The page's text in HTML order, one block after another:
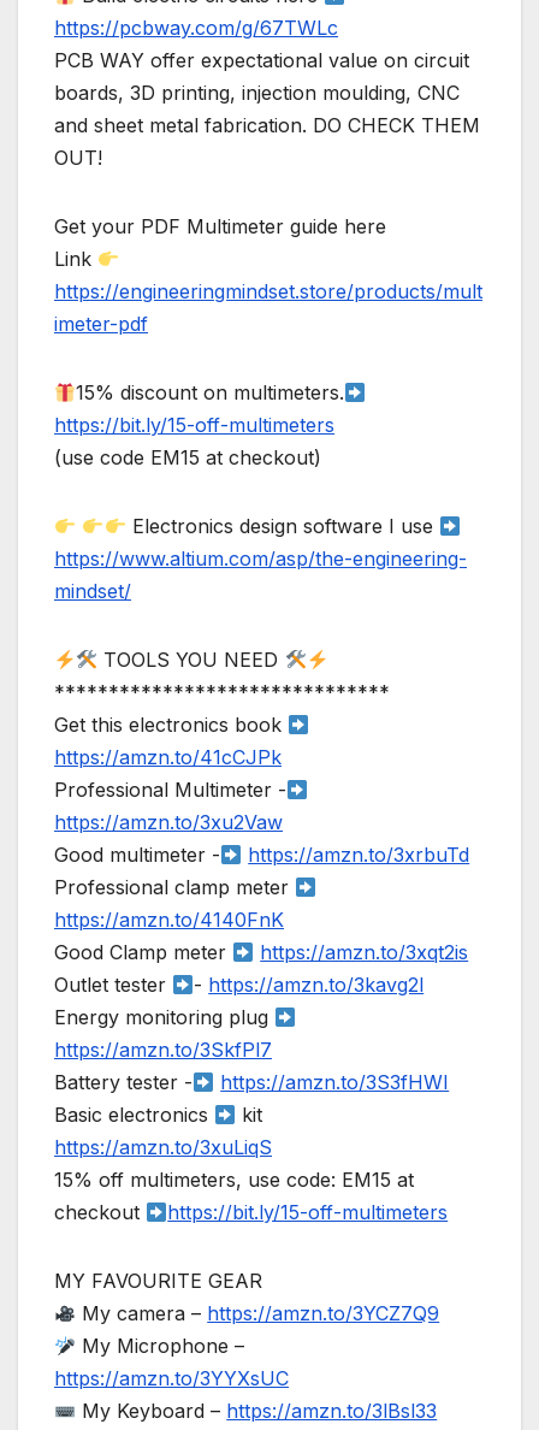
https://pcbway.com/g/67TWLc
PCB WAY offer expectational value on circuit
boards, 3D printing, injection moulding, CNC
and sheet metal fabrication. DO CHECK THEM
OUT!
Get your PDF Multimeter guide here
Link
https://engineeringmindset.store/products/mult
imeter-pdf
15% discount on multimeters.
https://bit.ly/15-off-multimeters
(use code EM15 at checkout)
Electronics design software I use
https://www.altium.com/asp/the-engineering-
mindset/
TOOLS YOU NEED
*******************************
Get this electronics book
https://amzn.to/41cCJPk
Professional Multimeter -
https://amzn.to/3xu2Vaw
Good multimeter -
https://amzn.to/3xrbuTd
Professional clamp meter
https://amzn.to/4140FnK
Good Clamp meter
https://amzn.to/3xqt2is
Outlet tester
- https://amzn.to/3kavg2l
Energy monitoring plug
https://amzn.to/3SkfPl7
Battery tester -
https://amzn.to/3S3fHWI
Basic electronics
kit
https://amzn.to/3xuLiqS
15% off multimeters, use code: EM15 at
checkout
https://bit.ly/15-off-multimeters
MY FAVOURITE GEAR
My camera – https://amzn.to/3YCZ7Q9
My Microphone –
https://amzn.to/3YYXsUC
My Keyboard – https://amzn.to/3lBsl33